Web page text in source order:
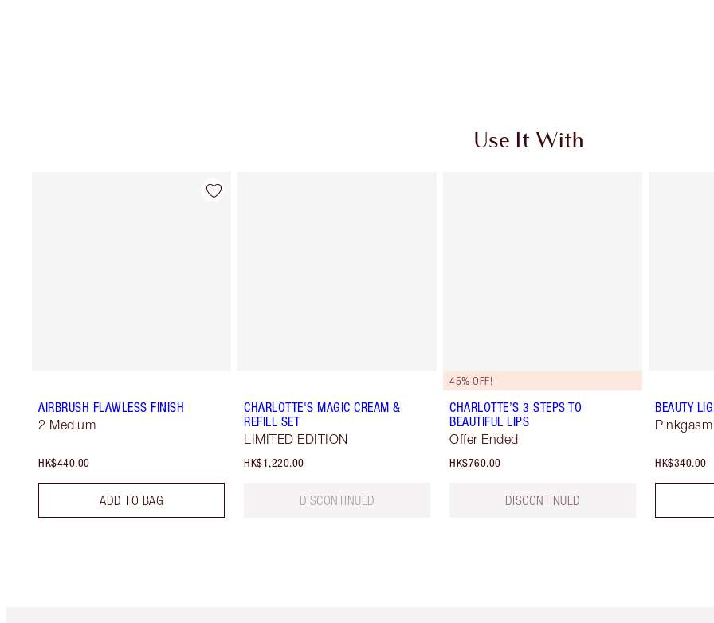
Use It With
AIRBRUSH FLAWLESS FINISH
2 Medium
HK$440.00
ADD TO BAG
CHARLOTTE'S MAGIC CREAM &
REFILL SET
LIMITED EDITION
HK$1,220.00
DISCONTINUED
45% OFF!
CHARLOTTE’S 3 STEPS TO
BEAUTIFUL LIPS
Offer Ended
HK$760.00
DISCONTINUED
BEAUTY
HK$340.00